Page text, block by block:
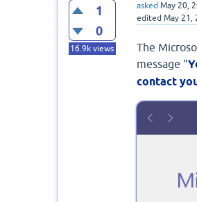
1
0
16.9k views
asked May 20,
edited May 21,
The
message "
contact